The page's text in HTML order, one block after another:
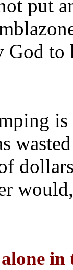
put
God to
is